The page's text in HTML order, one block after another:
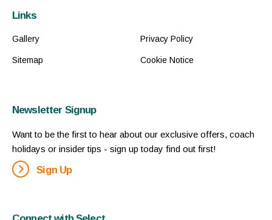
Links
Gallery
Sitemap
Privacy Policy
Cookie Notice
Newsletter Signup
Want to be the first to hear about our exclusive offers, coach
holidays or insider tips - sign up today find out first!
Sign Up